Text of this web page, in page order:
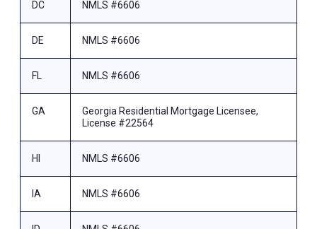
DC NMLS #6606
DE NMLS #6606
FL NMLS #6606
GA
Georgia Residential Mortgage Licensee,
License #22564
HI NMLS #6606
IA NMLS #6606